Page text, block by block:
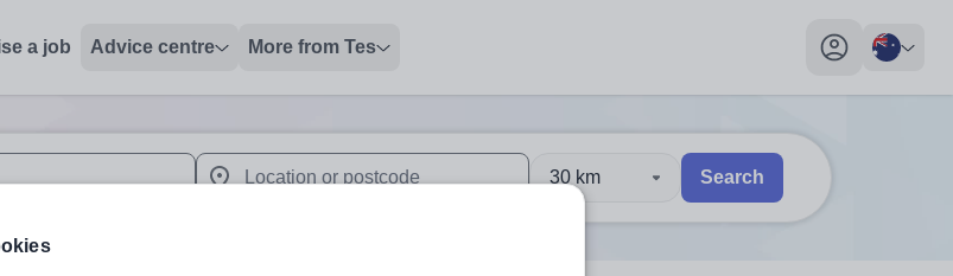
a job Advice centre More from Tes
My profile
to review and enter to select. Touch device users, explore by touch or with swipe gestures.
When autocomplete results are available use up and down arrows to review and enter
30 km Search